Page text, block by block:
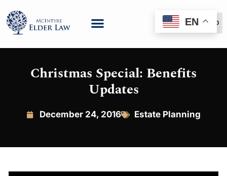
(888) 999-6600
Christmas Special: Benefits
Updates
December 24, 2016 Estate Planning
EN